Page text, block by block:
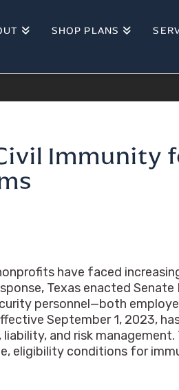
SHOP PLANS
Immunity
have faced
Texas enacted
personnel—both
September 1, 2023,
and risk
eligibility conditions for